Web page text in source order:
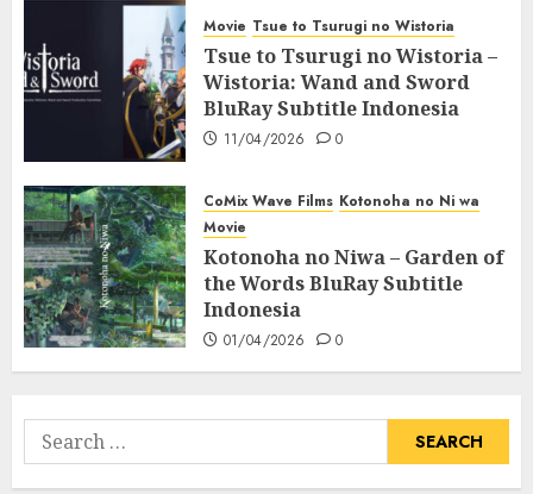
Movie Tsue to Tsurugi no Wistoria
Tsue to Tsurugi no Wistoria –
Wistoria: Wand and Sword
BluRay Subtitle Indonesia
11/04/2026 0
CoMix Wave Films Kotonoha no Ni wa
Movie
Kotonoha no Niwa – Garden of
the Words BluRay Subtitle
Indonesia
01/04/2026 0
Search
for: